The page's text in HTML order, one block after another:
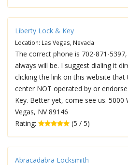
Liberty Lock & Key
Location: Las Vegas, Nevada
The correct phone is 702-871-
always will be. I suggest dialing it
clicking the link on this website that
center NOT operated by or
Key. Better yet, come see us. 5000
Vegas, NV 89146
Rating:
(5 / 5)
Abracadabra Locksmith